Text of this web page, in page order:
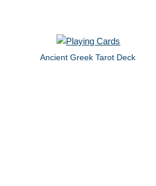
Ancient Greek Tarot Deck